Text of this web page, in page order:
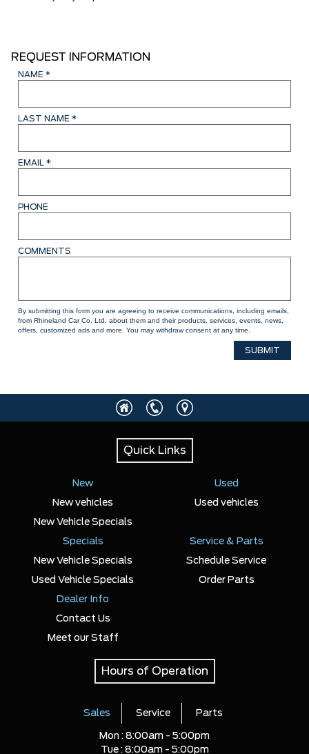
REQUEST INFORMATION
NAME *
LAST NAME *
EMAIL *
PHONE
COMMENTS
By submitting this form you are agreeing to receive communications, including emails,
from Rhineland Car Co. Ltd. about them and their products, services, events, news,
offers, customized ads and more. You may withdraw consent at any time.
Quick Links
New
New vehicles
New Vehicle Specials
Used
Used vehicles
Specials
New Vehicle Specials
Used Vehicle Specials
Service & Parts
Schedule Service
Order Parts
Dealer Info
Contact Us
Meet our Staff
Hours of Operation
Sales Service Parts
Mon : 8:00am - 5:00pm
Tue : 8:00am - 5:00pm